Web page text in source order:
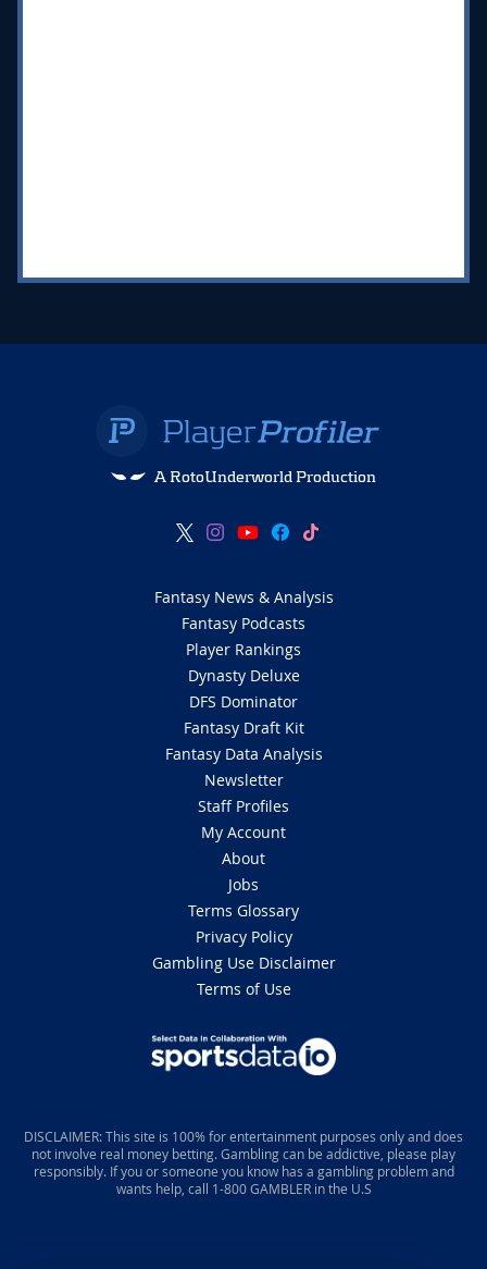
A RotoUnderworld Production
Fantasy News & Analysis
Fantasy Podcasts
Player Rankings
Dynasty Deluxe
DFS Dominator
Fantasy Draft Kit
Fantasy Data Analysis
Newsletter
Staff Profiles
My Account
About
Jobs
Terms Glossary
Privacy Policy
Gambling Use Disclaimer
Terms of Use
DISCLAIMER: This site is 100% for entertainment purposes only and does
not involve real money betting. Gambling can be addictive, please play
responsibly. If you or someone you know has a gambling problem and
wants help, call 1-800 GAMBLER in the U.S